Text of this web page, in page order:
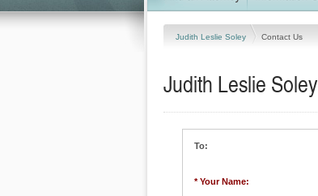
Judith Leslie Soley Contact Us
Judith Leslie Soley
To:
* Your Name: